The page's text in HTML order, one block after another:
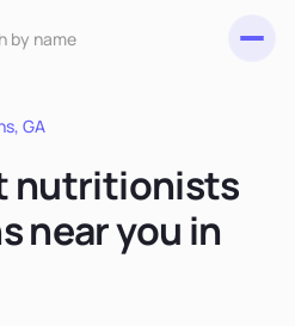
GA
nutritionists
near you in